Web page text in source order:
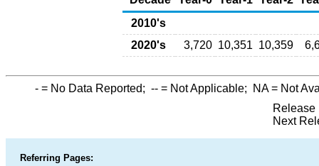
2010's
2020's
3,720 10,351 10,359
- = No Data Reported; -- = Not Applicable; NA= Not
Release
Next
Referring Pages: